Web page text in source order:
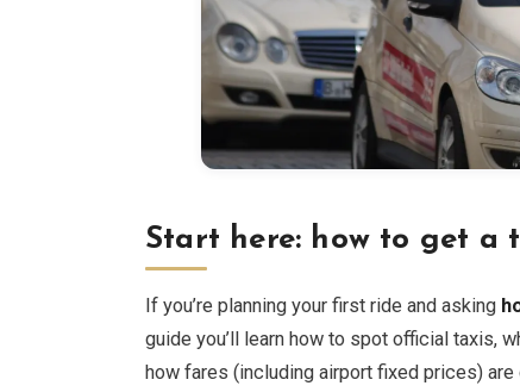
Start here: how to get a
If you’re planning your first ride and asking
guide you’ll learn how to spot official taxis,
how fares (including airport fixed prices)